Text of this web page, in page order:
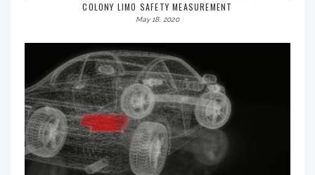
COLONY LIMO SAFETY MEASUREMENT
May 18, 2020